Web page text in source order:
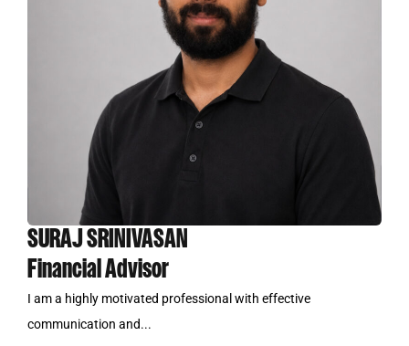
SURAJ SRINIVASAN
Financial Advisor
I am a highly motivated professional with effective
communication and...